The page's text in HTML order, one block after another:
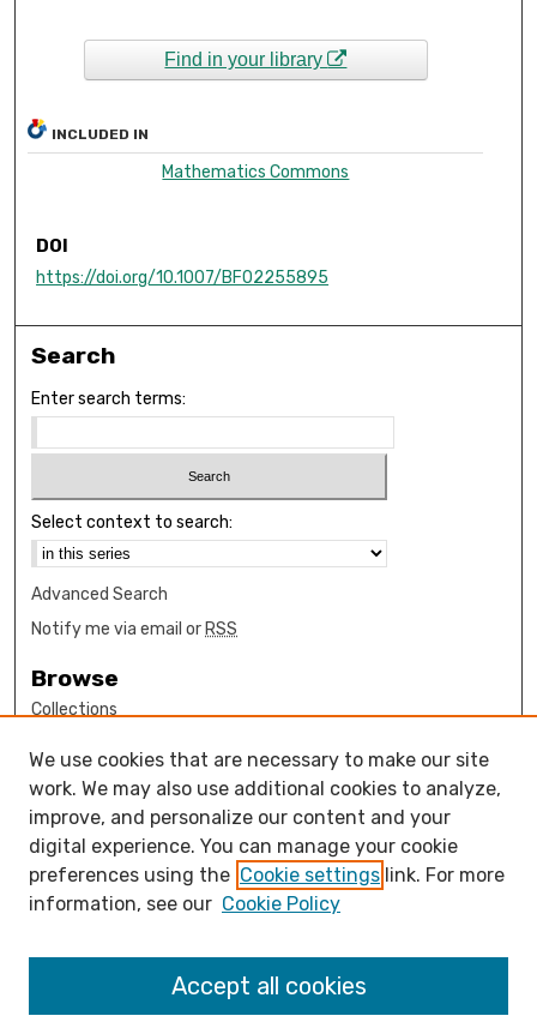
Find in your library
INCLUDED IN
Mathematics Commons
DOI
https://doi.org/10.1007/BF02255895
Search
Enter search terms:
Select context to search:
Advanced Search
Notify me via email or RSS
Browse
Collections
Authors
Author Corner
How to submit FAQ
Open Access FAQ
Open Access Policy
Links
Mathematics Sciences Department
We use cookies that are necessary to make our site
work. We may also use additional cookies to analyze,
improve, and personalize our content and your
digital experience. You can manage your cookie
preferences using the Cookie settings link. For more
information, see our Cookie Policy
Accept all cookies